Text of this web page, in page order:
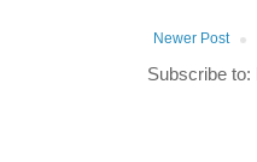
Newer Post
Subscribe to: